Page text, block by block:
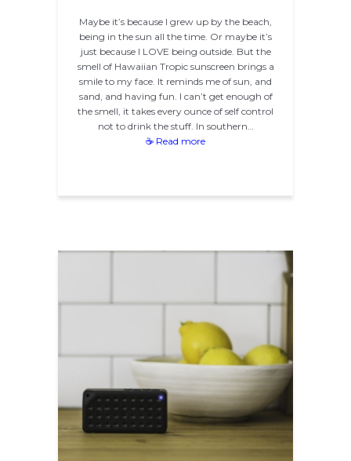
Maybe it’s because I grew up by the beach,
being in the sun all the time. Or maybe it’s
just because I LOVE being outside. But the
smell of Hawaiian Tropic sunscreen brings a
smile to my face. It reminds me of sun, and
sand, and having fun. I can’t get enough of
the smell, it takes every ounce of self control
not to drink the stuff. In southern…
☕ Read more